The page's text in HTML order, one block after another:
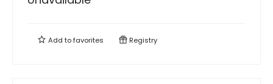
Add tofavorites Registry